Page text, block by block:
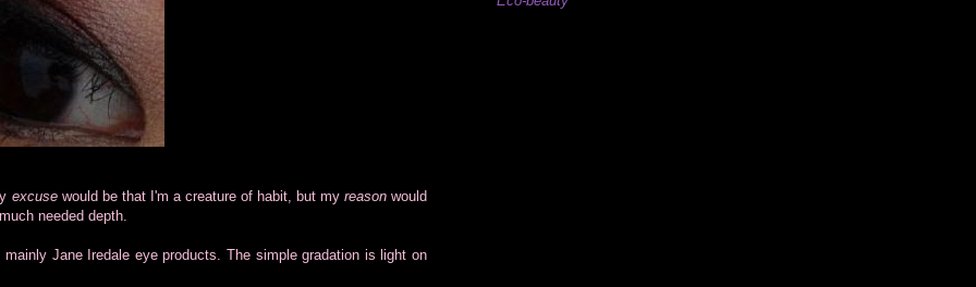
excusewould be that I'm a creature of habit, but my reasonwould
needed depth.
Jane Iredale eye products. The simple gradation is light on